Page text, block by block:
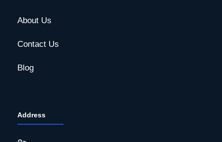
About Us
Contact Us
Blog
Address